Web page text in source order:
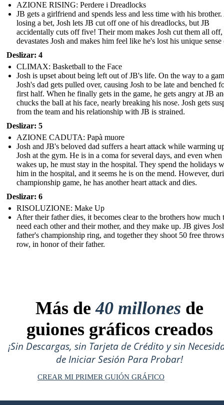
AZIONE RISING: Perdere i Dreadlocks
JB gets a girlfriend and spends less and less time with his
losing a bet, Josh lets JB cut off one of his dreadlocks, but JB
accidentally cuts off five! Their mom makes Josh cut them all
devastates Josh and makes him feel like he's lost his unique
Deslizar: 4
CLIMAX: Basketball to the Face
Josh is upset about being left out of JB's life. On the way to a
Josh's dad gets pulled over, causing Josh to be late and benched
first half. When he finally gets in the game, he gets angry at JB
chucks the ball at his face, nearly breaking his nose. Josh gets
from the team and his relationship with JB is strained.
Deslizar: 5
AZIONE CADUTA: Papà muore
Josh and JB's beloved dad suffers a heart attack while warming
Josh at the gym. He is in a coma for several days, and even when
wakes up, he must stay in the hospital. They spend the holidays
him in the hospital, and it seems he is on the mend. However,
championship game, he has another heart attack and dies.
Deslizar: 6
RISOLUZIONE: Make Up
After their father dies, it becomes clear to the brothers how much
need each other and their mother, and they make up. JB gives
father's championship ring, and together they shoot 50 free
row, in honor of their father.
Más de40 millones de
guiones gráficos creados
¡Sin Descargas, sin Tarjeta de Crédito y sin
de Iniciar Sesión Para Probar!
CREAR MI PRIMER GUIÓN GRÁFICO